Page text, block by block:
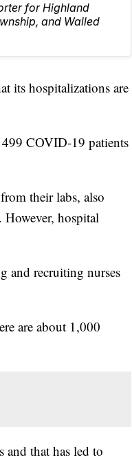
for Highland
and Walled
its hospitalizations are
COVID-19 patients
their labs, also
hospital
and recruiting nurses
are about 1,000
and that has led to